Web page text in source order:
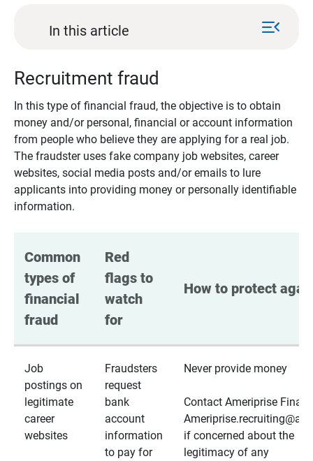
In this article menu_open
Recruitment fraud
In this type of financial fraud, the objective is to obtain
money and/or personal, financial or account information
from people who believe they are applying for a real job.
The fraudster uses fake company job websites, career
websites, social media posts and/or emails to lure
applicants into providing money or personally identifiable
information.
Common
types of
financial
fraud
Red
flags to
watch
for
How to protect
Job
postings on
legitimate
career
websites
Fraudsters
request
bank
account
information
to pay for
Never provide money
Contact Ameriprise
if concerned about the
legitimacy of any